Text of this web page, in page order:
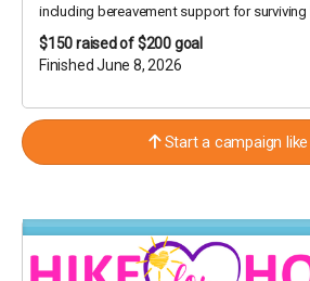
including bereavement support for surviving
$150raised of $200 goal
Finished June 8, 2026
Start a campaign